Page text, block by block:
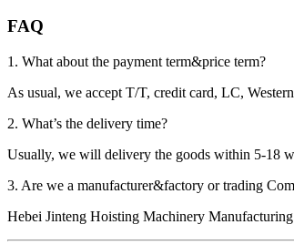
FAQ
1. What about the payment term&price term?
As usual, we accept T/T, credit card, LC,
2. What’s the delivery time?
Usually, we will delivery the goods within 5-18
3. Are we a manufacturer&factory or trading
Hebei Jinteng Hoisting Machinery